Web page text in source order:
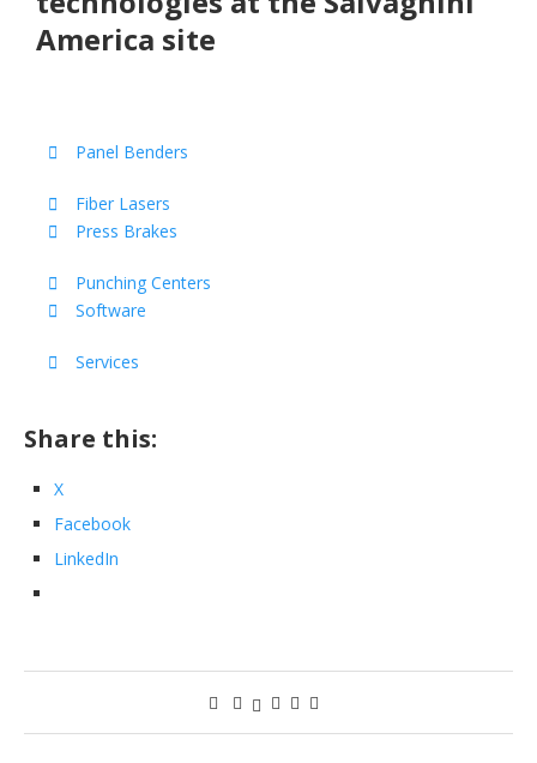
America site
Panel Benders
Fiber Lasers
Press Brakes
Punching Centers
Software
Services
Share this:
X
Facebook
LinkedIn